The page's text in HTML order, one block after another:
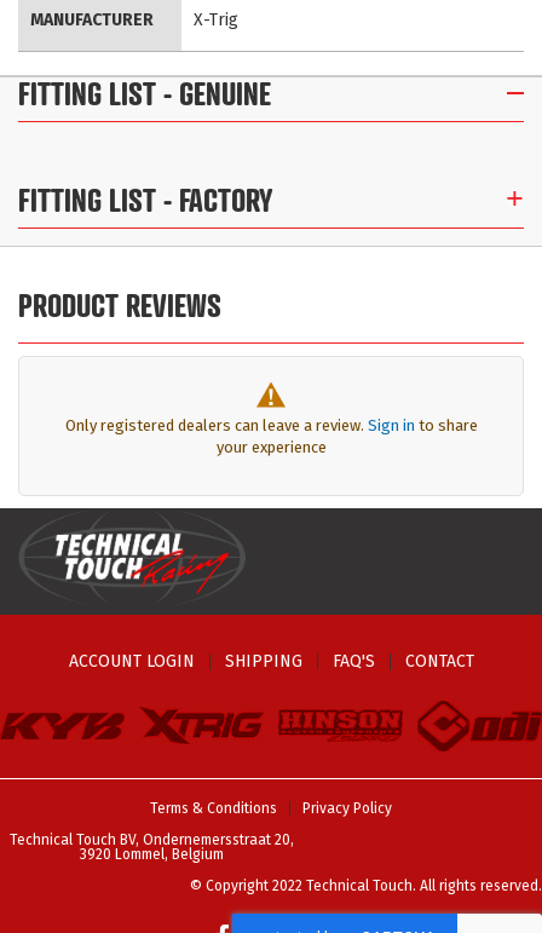
MANUFACTURER X-Trig
FITTING LIST- GENUINE
FITTING LIST- FACTORY
PRODUCT REVIEWS
Only registered dealers can leave a review. Sign in to share
your experience
ACCOUNT LOGIN SHIPPING FAQ'S CONTACT
Terms & Conditions
Privacy Policy
Technical Touch BV, Ondernemersstraat 20,
3920 Lommel, Belgium
© Copyright 2022 Technical Touch. All rights reserved.